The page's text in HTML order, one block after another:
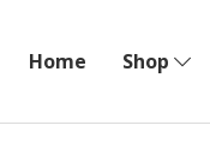
Home Shop